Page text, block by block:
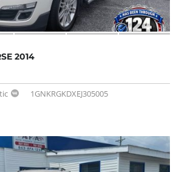
2014
1GNKRGKDXEJ305005